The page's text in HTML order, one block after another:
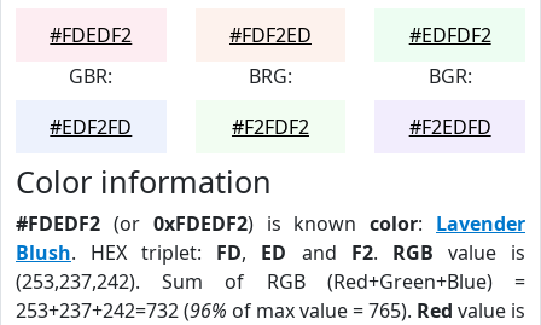
#FDEDF2
#FDF2ED
#EDFDF2
GBR:
#EDF2FD
BRG:
#F2FDF2
BGR:
#F2EDFD
Color information
#FDEDF2 (or 0xFDEDF2) is knowncolor: Lavender
Blush. HEX triplet: FD, ED and F2. RGB value is
(253,237,242). Sum of RGB (Red+Green+Blue) =
253+237+242=732 (96% of max value = 765). Red value is